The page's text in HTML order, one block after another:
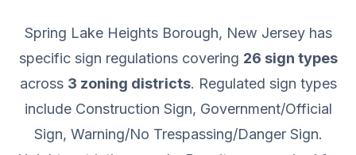
Spring Lake Heights Borough, New Jerseyhas
specific sign regulations covering 26 sign types
across 3 zoning districts. Regulated sign types
include Construction Sign, Government/Official
Sign, Warning/No Trespassing/Danger Sign.